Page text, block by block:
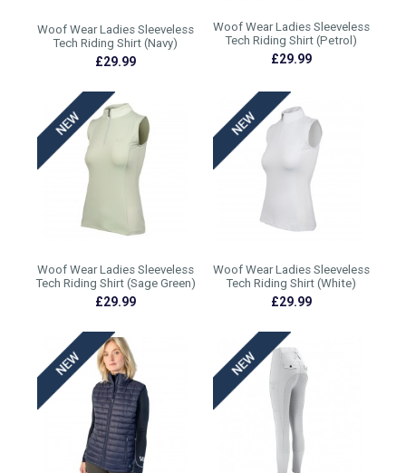
Woof Wear Ladies Sleeveless
Tech Riding Shirt (Navy)
£29.99
Woof Wear Ladies Sleeveless
Tech Riding Shirt (Petrol)
£29.99
Woof Wear Ladies Sleeveless
Tech Riding Shirt (Sage Green)
£29.99
Woof Wear Ladies Sleeveless
Tech Riding Shirt (White)
£29.99